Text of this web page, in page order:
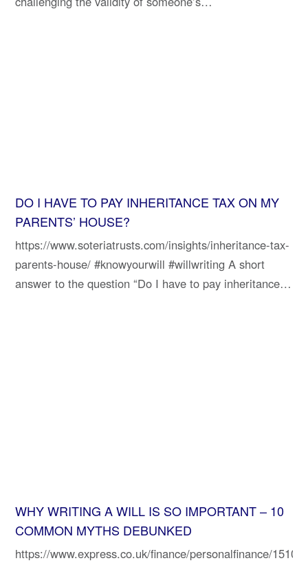
DO I HAVE TO PAY INHERITANCE TAX ON MY
PARENTS’ HOUSE?
https://www.soteriatrusts.com/insights/inheritance-tax-
parents-house/ #knowyourwill #willwriting A short
answer to the question “Do I have to pay inheritance…
WHY WRITING A WILL IS SO IMPORTANT – 10
COMMON MYTHS DEBUNKED
https://www.express.co.uk/finance/personalfinance/